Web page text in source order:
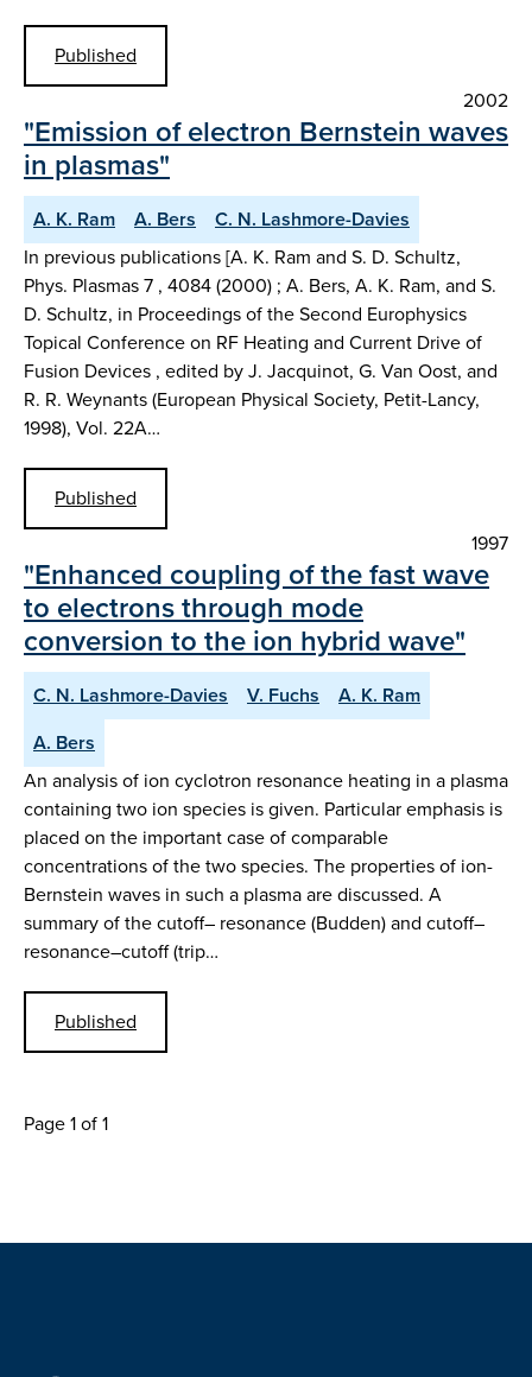
Published
2002
"Emission of electron Bernstein waves
in plasmas"
A. K. Ram A. Bers
C. N. Lashmore-Davies
In previous publications [A. K. Ram and S. D. Schultz,
Phys. Plasmas 7 , 4084 (2000) ; A. Bers, A. K. Ram, and S.
D. Schultz, in Proceedings of the Second Europhysics
Topical Conference on RF Heating and Current Drive of
Fusion Devices , edited by J. Jacquinot, G. Van Oost, and
R. R. Weynants (European Physical Society, Petit-Lancy,
1998), Vol. 22A…
Published
1997
"Enhanced coupling of the fast wave
to electrons through mode
conversion to the ion hybrid wave"
C. N. Lashmore-Davies V. Fuchs
A. K. Ram
A. Bers
An analysis of ion cyclotron resonance heating in a plasma
containing two ion species is given. Particular emphasis is
placed on the important case of comparable
concentrations of the two species. The properties of ion-
Bernstein waves in such a plasma are discussed. A
summary of the cutoff– resonance (Budden) and cutoff–
resonance–cutoff (trip…
Published
Page 1 of 1